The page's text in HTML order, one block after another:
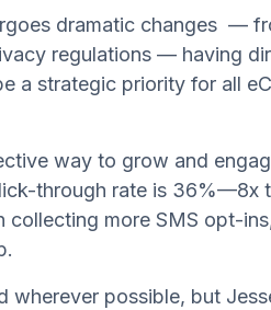
dramatic changes ––
regulations –– having
a strategic priority for all
way to grow and
through rate is 36%—8x
collecting more SMS opt-
wherever possible, but